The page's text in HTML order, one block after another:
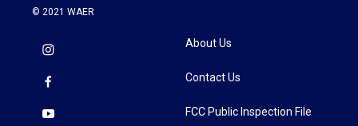
© 2021 WAER
About Us
Contact Us
FCC Public Inspection File